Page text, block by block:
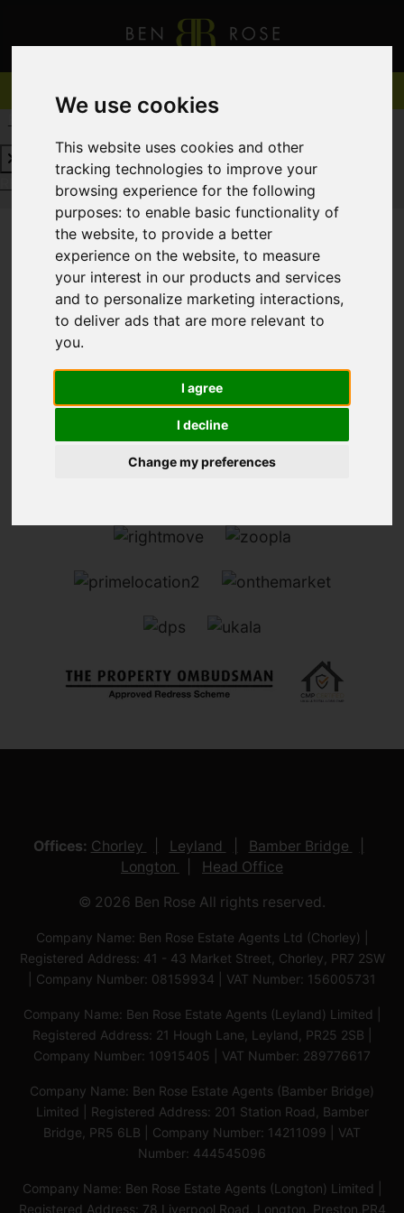
We use cookies
This website uses cookies and other
tracking technologies to improve your
browsing experience for the following
purposes:to enable basic functionality of
the website,to provide a better
experience on the website,to measure
your interest in our products and services
and to personalize marketing interactions,
to deliver ads that are more relevant to
you.
I agree
I decline
Change my preferences
REQUEST A FREE VALUATION
REQUEST A FREE VALUATIONCLICK HERE
You are here:Home To Let
Offices: Chorley Leyland
Bamber Bridge
Longton
Head Office
© 2026 Ben Rose All rights reserved.
Company Name: Ben Rose Estate Agents Ltd (Chorley) |
Registered Address: 41 - 43 Market Street, Chorley, PR7 2SW
| Company Number: 08159934 | VAT Number: 156005731
Company Name: Ben Rose Estate Agents (Leyland) Limited |
Registered Address: 21 Hough Lane, Leyland, PR25 2SB |
Company Number: 10915405 | VAT Number: 289776617
Company Name: Ben Rose Estate Agents (Bamber Bridge)
Limited | Registered Address: 201 Station Road, Bamber
Bridge, PR5 6LB | Company Number: 14211099 | VAT
Number: 444545096
Company Name: Ben Rose Estate Agents (Longton) Limited |
Registered Address: 78 Liverpool Road, Longton, Preston,PR4